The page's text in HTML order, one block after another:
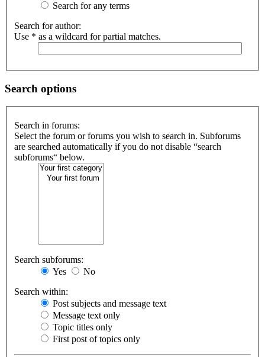
Search for any terms
Search for author:
Use * as a wildcard for partial matches.
Search options
Search in forums:
Select the forum or forums you wish to search in. Subforums
are searched automatically if you do not disable “search
subforums“ below.
Search subforums:
Yes
No
Search within:
Post subjects and message text
Message text only
Topic titles only
First post of topics only